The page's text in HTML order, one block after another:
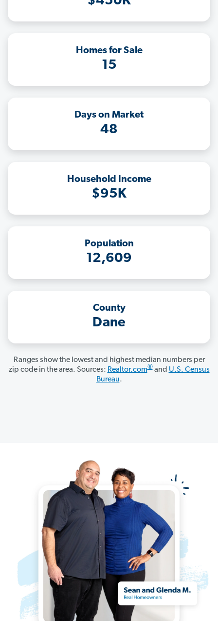
Homes for Sale
15
Days on Market
48
Household Income
$95K
Population
12,609
County
Dane
Ranges show the lowest and highest median numbers per
zip code in the area. Sources: Realtor.com®and U.S. Census
Bureau.